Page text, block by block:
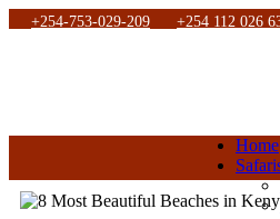
+254-753-029-209 +254 112 026
Home